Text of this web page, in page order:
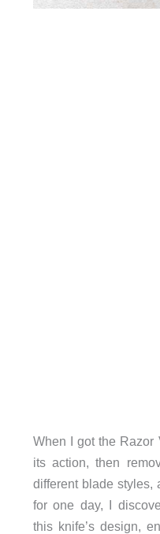
When I got the
its action, then
different blade styles,
for one day, I
this knife’s design,